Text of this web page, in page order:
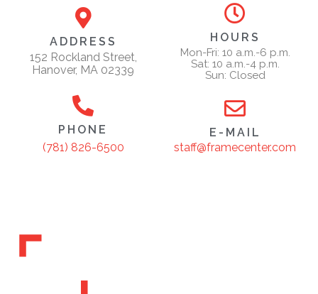
ADDRESS
152 Rockland Street,
Hanover, MA 02339
HOURS
Mon-Fri: 10 a.m.-6 p.m.
Sat: 10 a.m.-4 p.m.
Sun: Closed
PHONE
(781) 826-6500
E-MAIL
staff@framecenter.com